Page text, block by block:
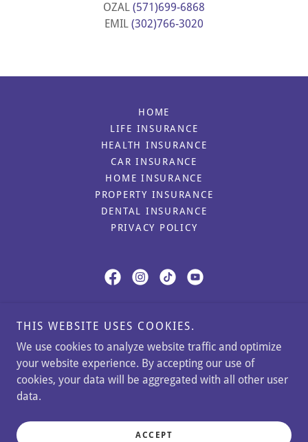
OZAL (571)699-6868
EMIL (302)766-3020
HOME
LIFE INSURANCE
HEALTH INSURANCE
CAR INSURANCE
HOME INSURANCE
PROPERTY INSURANCE
DENTAL INSURANCE
PRIVACY POLICY
22030, United States
Phone: (571)699-6868Office:(302)766-3020
Reserved.
THIS WEBSITE USES COOKIES.
We use cookies to analyze website traffic and optimize
your website experience. By accepting our use of
cookies, your data will be aggregated with all other user
data.
ACCEPT